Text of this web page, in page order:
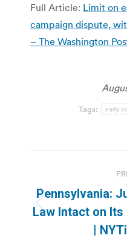
Full Article: Limit on
campaign dispute,
– The Washington
Tags: early
navigation
Pennsylvania:
Law Intact on
|